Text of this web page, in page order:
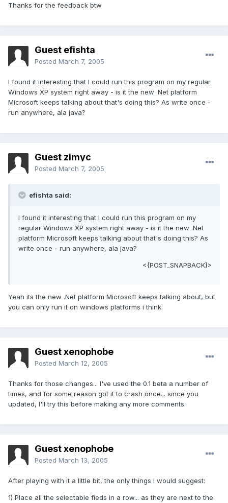
Thanks for the feedback btw
Guest efishta
Posted March 7, 2005
I found it interesting that I could run this program on my regular
Windows XP system right away - is it the new .Net platform
Microsoft keeps talking about that's doing this? As write once -
run anywhere, ala java?
Guest zimyc
Posted March 7, 2005
efishta said:
I found it interesting that I could run this program on my
regular Windows XP system right away - is it the new .Net
platform Microsoft keeps talking about that's doing this? As
write once - run anywhere, ala java?
<{POST_SNAPBACK}>
Yeah its the new .Net platform Microsoft keeps talking about, but
you can only run it on windows platforms i think.
Guest xenophobe
Posted March 12, 2005
Thanks for those changes... I've used the 0.1 beta a number of
times, and for some reason got it to crash once... since you
updated, I'll try this before making any more comments.
Guest xenophobe
Posted March 13, 2005
After playing with it a little bit, the only things I would suggest:
1) Place all the selectable fieds in a row... as they are next to the